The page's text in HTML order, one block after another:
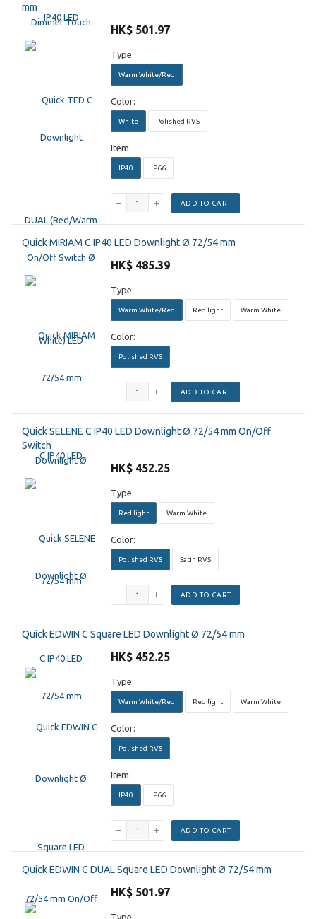
mm
HK$ 501.97
Type:
Warm White/Red
Color:
White Polished RVS
Item:
IP40 IP66
ADD TO CART
Quick MIRIAM C IP40 LED Downlight Ø 72/54 mm
HK$ 485.39
Type:
Warm White/Red Red light Warm White
Color:
Polished RVS
ADD TO CART
Quick SELENE C IP40 LED Downlight Ø 72/54 mm On/Off
Switch
HK$ 452.25
Type:
Red light Warm White
Color:
Polished RVS Satin RVS
ADD TO CART
Quick EDWIN C Square LED Downlight Ø 72/54 mm
HK$ 452.25
Type:
Warm White/Red Red light Warm White
Color:
Polished RVS
Item:
IP40 IP66
ADD TO CART
Quick EDWIN C DUAL Square LED Downlight Ø 72/54 mm
HK$ 501.97
Type: